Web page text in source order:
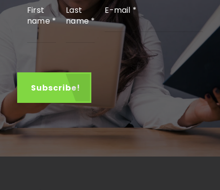
First
name*
Last
name*
E-mail *